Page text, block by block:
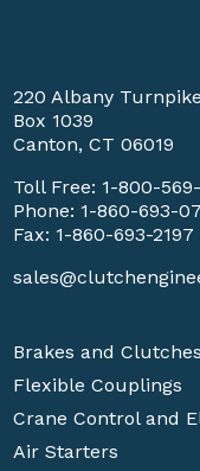
220 Albany Turnpike
Box 1039
Canton, CT 06019
Toll Free: 1-800-569-
Phone: 1-860-693-
Fax: 1-860-693-2197
Brakes and Clutches
Flexible Couplings
Crane Control and
Air Starters